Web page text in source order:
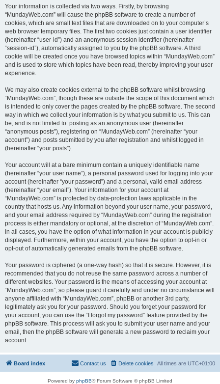
Your information is collected via two ways. Firstly, by browsing
“MundayWeb.com” will cause the phpBB software to create a number of
cookies, which are small text files that are downloaded on to your computer’s
web browser temporary files. The first two cookies just contain a user identifier
(hereinafter “user-id”) and an anonymous session identifier (hereinafter
“session-id”), automatically assigned to you by the phpBB software. A third
cookie will be created once you have browsed topics within “MundayWeb.com”
and is used to store which topics have been read, thereby improving your user
experience.
We may also create cookies external to the phpBB software whilst browsing
“MundayWeb.com”, though these are outside the scope of this document which
is intended to only cover the pages created by the phpBB software. The second
way in which we collect your information is by what you submit to us. This can
be, and is not limited to: posting as an anonymous user (hereinafter
“anonymous posts”), registering on “MundayWeb.com” (hereinafter “your
account”) and posts submitted by you after registration and whilst logged in
(hereinafter “your posts”).
Your account will at a bare minimum contain a uniquely identifiable name
(hereinafter “your user name”), a personal password used for logging into your
account (hereinafter “your password”) and a personal, valid email address
(hereinafter “your email”). Your information for your account at
“MundayWeb.com” is protected by data-protection laws applicable in the
country that hosts us. Any information beyond your user name, your password,
and your email address required by “MundayWeb.com” during the registration
process is either mandatory or optional, at the discretion of “MundayWeb.com”.
In all cases, you have the option of what information in your account is publicly
displayed. Furthermore, within your account, you have the option to opt-in or
opt-out of automatically generated emails from the phpBB software.
Your password is ciphered (a one-way hash) so that it is secure. However, it is
recommended that you do not reuse the same password across a number of
different websites. Your password is the means of accessing your account at
“MundayWeb.com”, so please guard it carefully and under no circumstance will
anyone affiliated with “MundayWeb.com”, phpBB or another 3rd party,
legitimately ask you for your password. Should you forget your password for
your account, you can use the “I forgot my password” feature provided by the
phpBB software. This process will ask you to submit your user name and your
email, then the phpBB software will generate a new password to reclaim your
account.
Board index All times are UTC+01:00
Delete cookies
Contact us
Powered by phpBB® Forum Software © phpBB Limited